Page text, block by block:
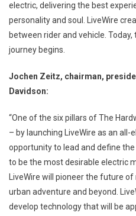
electric, delivering the best
personality and soul. LiveWire
between rider and vehicle.
journey begins.
Jochen Zeitz, chairman,
Davidson:
“One of the six pillars of The
– by launching LiveWire as an
opportunity to lead and define
to be the most desirable electric
LiveWire will pioneer the future
urban adventure and beyond.
develop technology that will be